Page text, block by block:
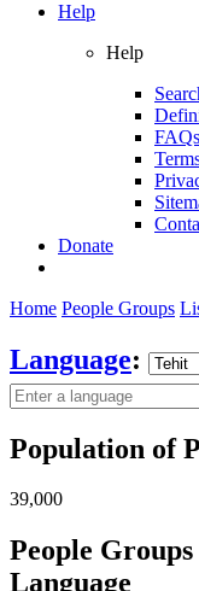
Help
Help
FAQs
Donate
Home People Groups
Language:
Population of
39,000
People
Language